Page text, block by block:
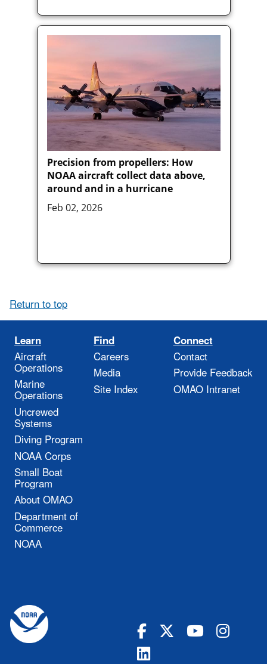
Precision from propellers: How
NOAA aircraft collect data above,
around and in a hurricane
Feb 02, 2026
Return to top
Learn
Aircraft
Operations
Marine
Operations
Uncrewed
Systems
Diving Program
NOAA Corps
Small Boat
Program
About OMAO
Department of
Commerce
NOAA
Find
Careers
Media
Site Index
Connect
Contact
Provide Feedback
OMAO Intranet